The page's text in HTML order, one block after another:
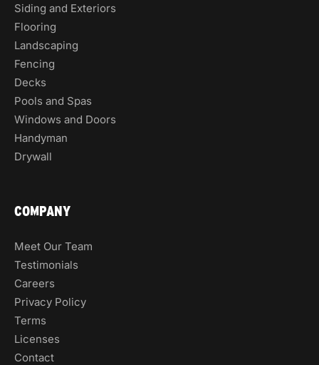
Siding and Exteriors
Flooring
Landscaping
Fencing
Decks
Pools and Spas
Windows and Doors
Handyman
Drywall
COMPANY
Meet Our Team
Testimonials
Careers
Privacy Policy
Terms
Licenses
Contact